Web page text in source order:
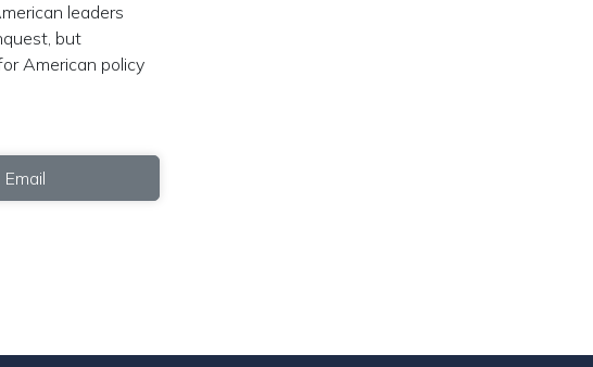
leaders
but
American policy
Email